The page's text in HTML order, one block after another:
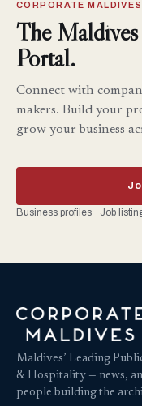
CORPORATE
The
Portal.
Connect with
makers. Build your
grow your business
Business profiles · Job
Maldives’ Leading
& Hospitality — news,
people building the